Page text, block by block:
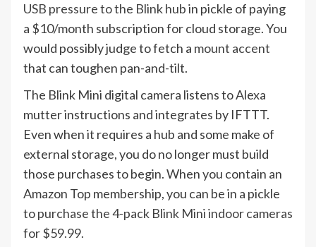
USB pressure to the Blink hubin pickle of paying
a $10/month subscription for cloud storage. You
would possibly judge to fetch a mount accent
that can toughen pan-and-tilt.
The Blink Mini digital camera listens to Alexa
mutter instructions and integrates by IFTTT.
Even when it requires a hub and some make of
external storage, you do no longer must build
those purchases to begin. When you contain an
Amazon Top membership, you can be in a pickle
topurchase the 4-pack Blink Mini indoor cameras
for $59.99.